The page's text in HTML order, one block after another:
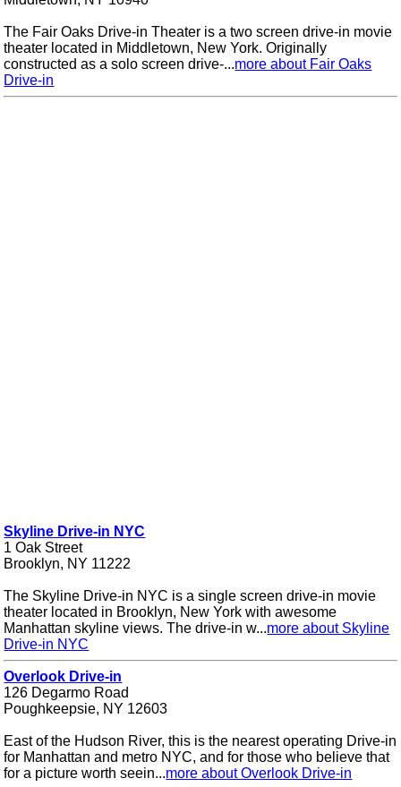
The Fair Oaks Drive-in Theater is a two screen drive-in movie
theater located in Middletown, New York. Originally
constructed as a solo screen drive-...more about Fair Oaks
Drive-in
Skyline Drive-in NYC
1 Oak Street
Brooklyn, NY 11222
The Skyline Drive-in NYC is a single screen drive-in movie
theater located in Brooklyn, New York with awesome
Manhattan skyline views. The drive-in w...more about Skyline
Drive-in NYC
Overlook Drive-in
126 Degarmo Road
Poughkeepsie, NY 12603
East of the Hudson River, this is the nearest operating Drive-in
for Manhattan and metro NYC, and for those who believe that
for a picture worth seein...more about Overlook Drive-in